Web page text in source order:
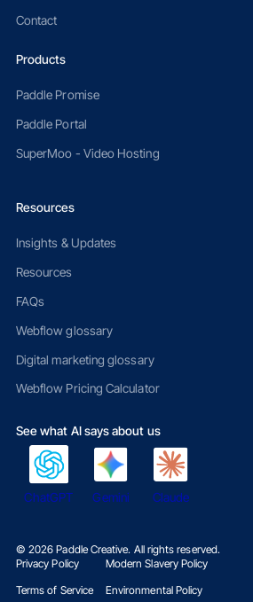
Contact
Products
Paddle Promise
Paddle Portal
SuperMoo - Video Hosting
Resources
Insights & Updates
Resources
FAQs
Webflow glossary
Digital marketing glossary
Webflow Pricing Calculator
See what AI says about us
ChatGPT Gemini Claude
©2026 Paddle Creative. All rights reserved.
Privacy Policy
Terms of Service
Modern Slavery Policy
Environmental Policy